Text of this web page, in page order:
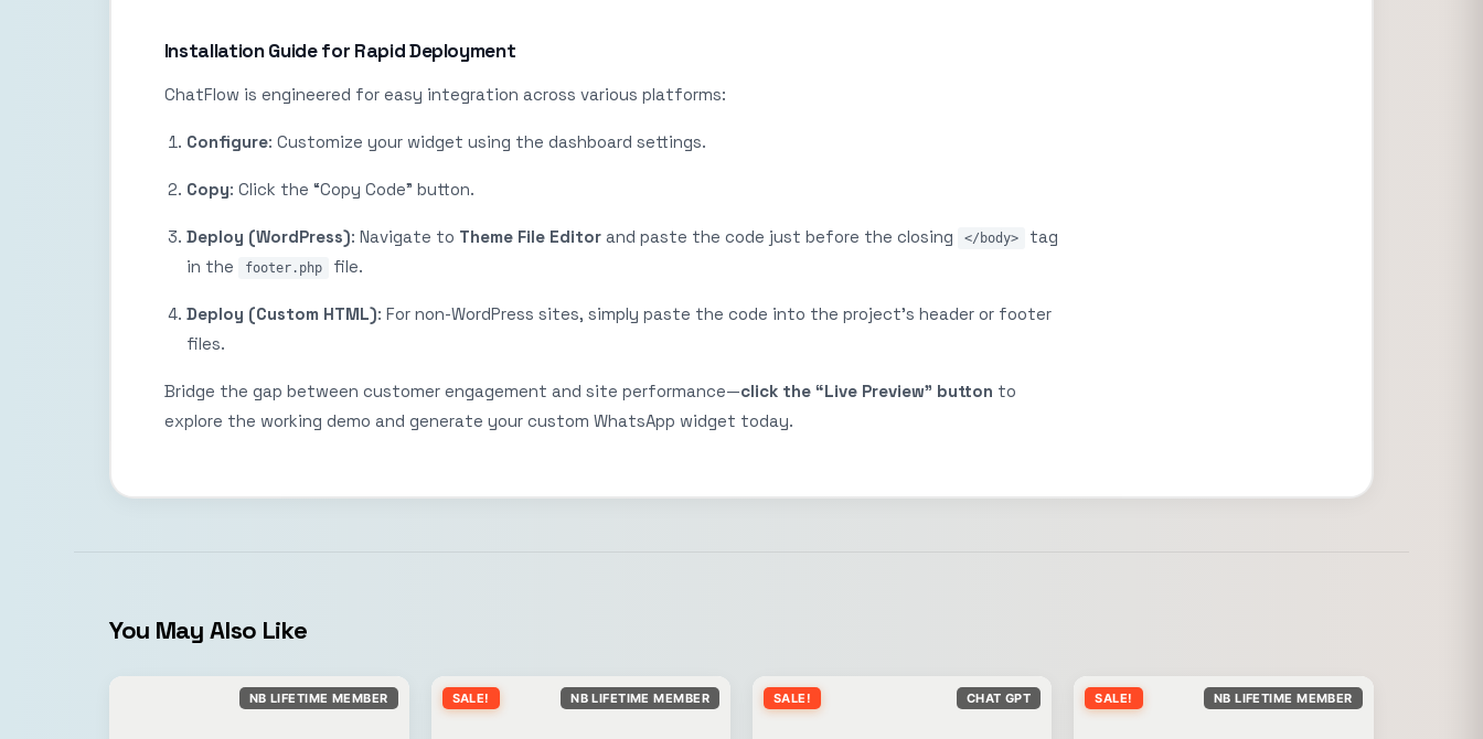
Installation Guide for Rapid Deployment
ChatFlow is engineered for easy integration across various platforms:
Configure: Customize your widget using the dashboard settings.
Copy: Click the “Copy Code” button.
Deploy (WordPress): Navigate to Theme File Editorand paste the code just before the closing </body>
tag
in the
footer.php file.
Deploy (Custom HTML): For non-WordPress sites, simply paste the code into the project’s header or footer
files.
Bridge the gap between customer engagement and site performance—click the “Live Preview” button to
explore the working demo and generate your custom WhatsApp widget today.
You May Also Like
NB LIFETIME MEMBER SALE! NB LIFETIME MEMBER SALE! CHAT GPT SALE! NB LIFETIME MEMBER